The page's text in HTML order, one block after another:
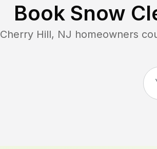
Book Snow
Cherry Hill, NJ homeowners